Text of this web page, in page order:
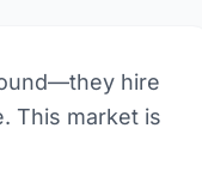
hire
This market is